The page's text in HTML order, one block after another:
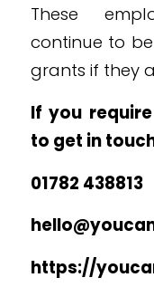
These
continue to
grants if they
If you
to get in
01782 438813
https://